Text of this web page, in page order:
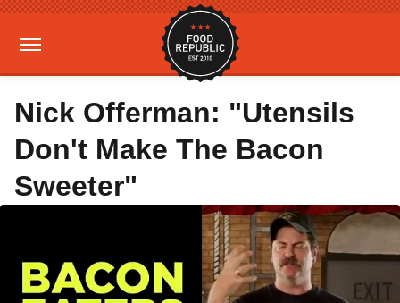
Nick Offerman: "Utensils
Don't Make The Bacon
Sweeter"